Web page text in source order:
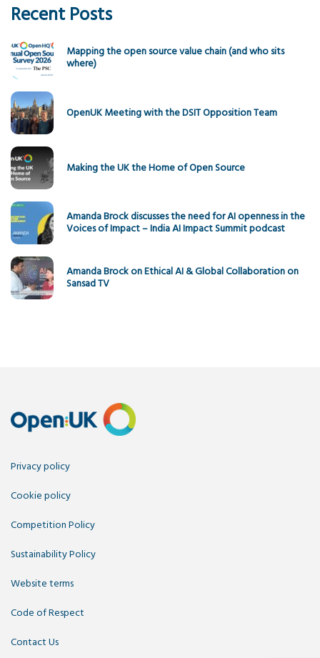
Recent Posts
Mapping the open source value chain (and who sits
where)
OpenUK Meeting with the DSIT Opposition Team
Making the UK the Home of Open Source
Amanda Brock discusses the need for AI openness in the
Voices of Impact – India AI Impact Summit podcast
Amanda Brock on Ethical AI & Global Collaboration on
Sansad TV
Privacy policy
Cookie policy
Competition Policy
Sustainability Policy
Website terms
Code of Respect
Contact Us